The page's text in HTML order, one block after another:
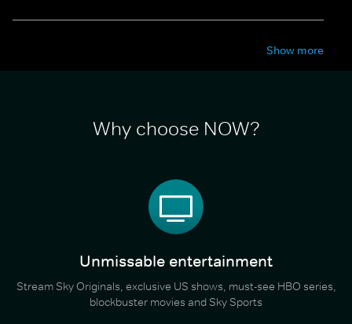
Show more
Why choose NOW?
Unmissable entertainment
Stream Sky Originals, exclusive US shows, must-see HBO series,
blockbuster movies and Sky Sports